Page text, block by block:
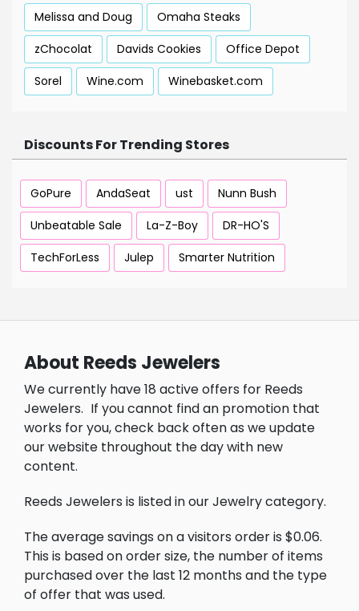
Melissa and Doug
Omaha Steaks
zChocolat
Davids Cookies
Office Depot
Sorel
Wine.com Winebasket.com
Discounts For Trending Stores
GoPure AndaSeat ust
Nunn Bush
Unbeatable Sale
La-Z-Boy
DR-HO'S
TechForLess
Julep Smarter Nutrition
About Reeds Jewelers
We currently have 18 active offers for Reeds
Jewelers. If you cannot find an promotion that
works for you, check back often as we update
our website throughout the day with new
content.
Reeds Jewelers is listed in our Jewelry category.
The average savings on a visitors order is $0.06.
This is based on order size, the number of items
purchased over the last 12 months and the type
of offer that was used.